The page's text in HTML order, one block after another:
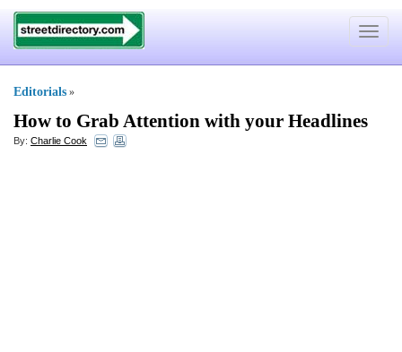
Toggle
Editorials »
How to Grab Attention with your Headlines
By: Charlie Cook